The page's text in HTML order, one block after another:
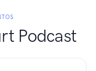
Podcast